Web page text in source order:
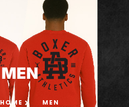
MEN
HOME MEN